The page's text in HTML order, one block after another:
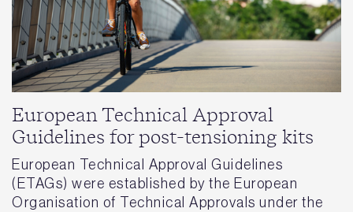
European Technical Approval
Guidelines for post-tensioning kits
European Technical Approval Guidelines
(ETAGs) were established by the European
Organisation of Technical Approvals under the